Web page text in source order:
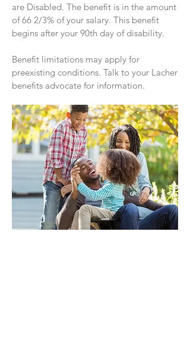
are Disabled. The benefit is in the amount
of 66 2/3% of your salary. This benefit
begins after your 90th day of disability.
Benefit limitations may apply for
preexisting conditions. Talk to your Lacher
benefits advocate for information.